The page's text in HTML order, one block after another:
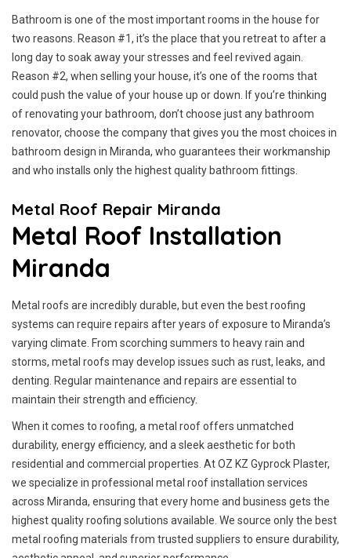
Bathroom is one of the most important rooms in the house for
two reasons. Reason #1, it’s the place that you retreat to after a
long day to soak away your stresses and feel revived again.
Reason #2, when selling your house, it’s one of the rooms that
could push the value of your house up or down. If you’re thinking
of renovating your bathroom, don’t choose just any bathroom
renovator, choose the company that gives you the most choices in
bathroom design in Miranda, who guarantees their workmanship
and who installs only the highest quality bathroom fittings.
Metal Roof Repair Miranda
Metal Roof Installation
Miranda
Metal roofs are incredibly durable, but even the best roofing
systems can require repairs after years of exposure to Miranda’s
varying climate. From scorching summers to heavy rain and
storms, metal roofs may develop issues such as rust, leaks, and
denting. Regular maintenance and repairs are essential to
maintain their strength and efficiency.
When it comes to roofing, a metal roof offers unmatched
durability, energy efficiency, and a sleek aesthetic for both
residential and commercial properties. At OZ KZ Gyprock Plaster,
we specialize in professional metal roof installation services
across Miranda, ensuring that every home and business gets the
highest quality roofing solutions available. We source only the best
metal roofing materials from trusted suppliers to ensure durability,